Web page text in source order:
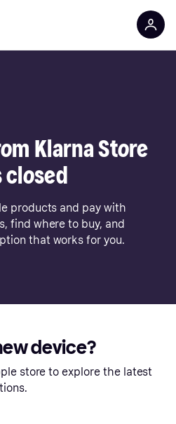
Klarna Store
closed
products and pay with
find where to buy, and
that works for you.
device?
store to explore the latest